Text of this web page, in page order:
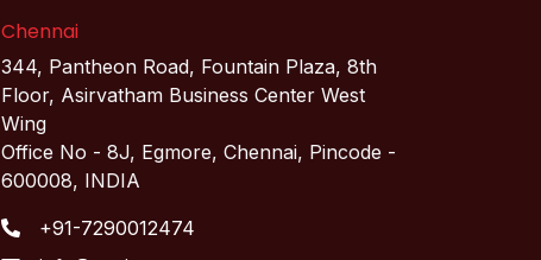
Chennai
344, Pantheon Road, Fountain Plaza, 8th
Floor, Asirvatham Business Center West
Wing
Office No - 8J, Egmore, Chennai, Pincode -
600008, INDIA
+91-7290012474